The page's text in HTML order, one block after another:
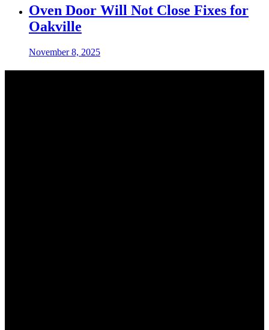
Oven Door Will Not Close Fixes for
Oakville
November 8, 2025